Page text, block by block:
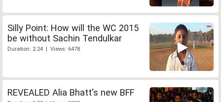
Silly Point: How will the WC 2015
be without Sachin Tendulkar
Duration: 2:24 | Views: 6478
REVEALED Alia Bhatt's new BFF